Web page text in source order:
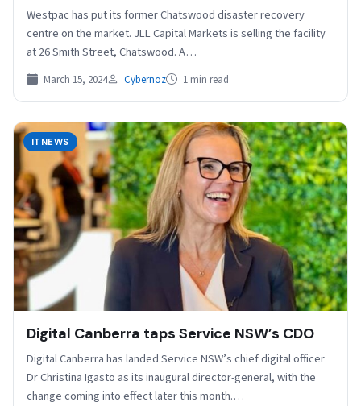
Westpac has put its former Chatswood disaster recovery
centre on the market. JLL Capital Markets is selling the facility
at 26 Smith Street, Chatswood. A…
March 15, 2024 Cybernoz 1 min read
ITNEWS
Digital Canberra taps Service NSW’s CDO
Digital Canberra has landed Service NSW’s chief digital officer
Dr Christina Igasto as its inaugural director-general, with the
change coming into effect later this month.…